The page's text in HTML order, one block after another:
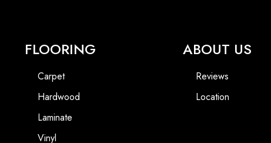
FLOORING
Carpet
Hardwood
Laminate
Vinyl
ABOUT US
Reviews
Location